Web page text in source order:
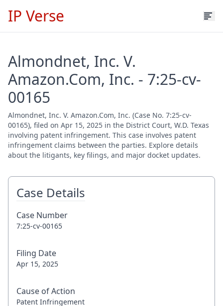
IP Verse
Almondnet, Inc. V.
Amazon.Com, Inc. - 7:25-cv-
00165
Almondnet, Inc. V. Amazon.Com, Inc. (Case No. 7:25-cv-
00165), filed on Apr 15, 2025 in the District Court, W.D. Texas
involving patent infringement. This case involves patent
infringement claims between the parties. Explore details
about the litigants, key filings, and major docket updates.
Case Details
Case Number
7:25-cv-00165
Filing Date
Apr 15, 2025
Cause of Action
Patent Infringement